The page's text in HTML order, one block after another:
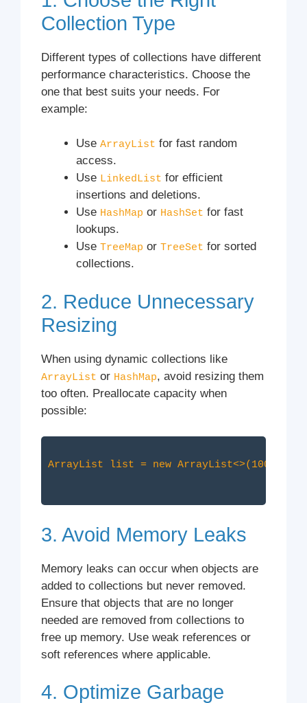
Collection Type
Different types of collections have different
performance characteristics. Choose the
one that best suits your needs. For
example:
Use ArrayList for fast random
access.
Use LinkedList for efficient
insertions and deletions.
Use HashMap or HashSet for fast
lookups.
Use TreeMap or TreeSet for sorted
collections.
2. Reduce Unnecessary
Resizing
When using dynamic collections like
ArrayList or HashMap, avoid resizing them
too often. Preallocate capacity when
possible:
ArrayList
3. Avoid Memory Leaks
Memory leaks can occur when objects are
added to collections but never removed.
Ensure that objects that are no longer
needed are removed from collections to
free up memory. Use weak references or
soft references where applicable.
4. Optimize Garbage